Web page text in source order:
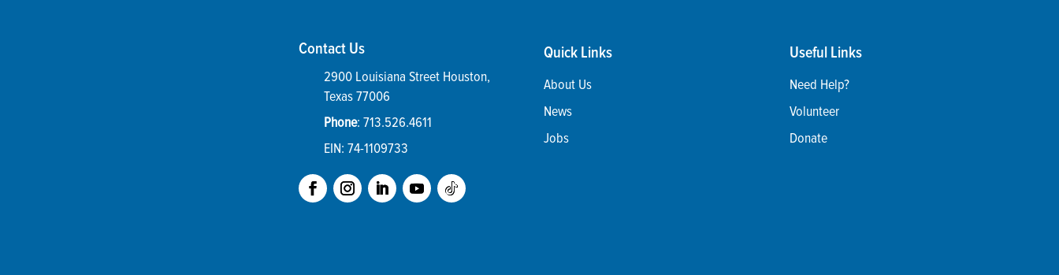
Contact Us
2900 Louisiana Street Houston,
Texas77006
Phone: 713.526.4611
EIN: 74-1109733
Quick Links
About Us
News
Jobs
Useful Links
Need Help?
Volunteer
Donate